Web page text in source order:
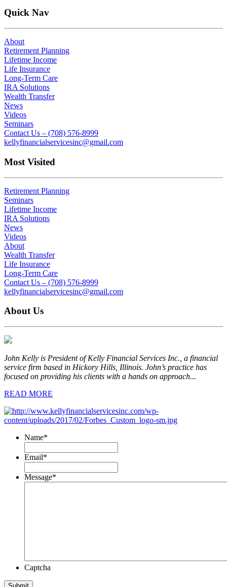
Quick Nav
About
Retirement Planning
Lifetime Income
Life Insurance
Long-Term Care
IRA Solutions
Wealth Transfer
News
Videos
Seminars
Contact Us – (708) 576-8999
kellyfinancialservicesinc@gmail.com
Most Visited
Retirement Planning
Seminars
Lifetime Income
IRA Solutions
News
Videos
About
Wealth Transfer
Life Insurance
Long-Term Care
Contact Us – (708) 576-8999
kellyfinancialservicesinc@gmail.com
About Us
John Kelly is President of Kelly Financial Services Inc., a financial
service firm based in Hickory Hills, Illinois. John’s practice has
focused on providing his clients with a hands on approach...
READ MORE
Name*
Email*
Message*
Captcha